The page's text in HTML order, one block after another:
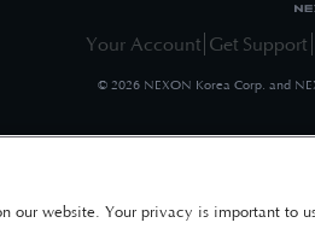
Your Account Get Support
© 2026NEXON Korea Corp. and
our website. Your privacy is important to